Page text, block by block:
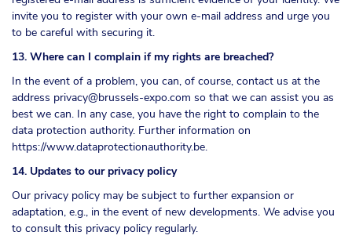
invite you to register with your own e-mail address and urge you
to be careful with securing it.
13. Where can I complain if my rights are breached?
In the event of a problem, you can, of course, contact us at the
address privacy@brussels-expo.com so that we can assist you as
best we can. In any case, you have the right to complain to the
data protection authority. Further information on
https://www.dataprotectionauthority.be.
14. Updates to our privacy policy
Our privacy policy may be subject to further expansion or
adaptation, e.g., in the event of new developments. We advise you
to consult this privacy policy regularly.